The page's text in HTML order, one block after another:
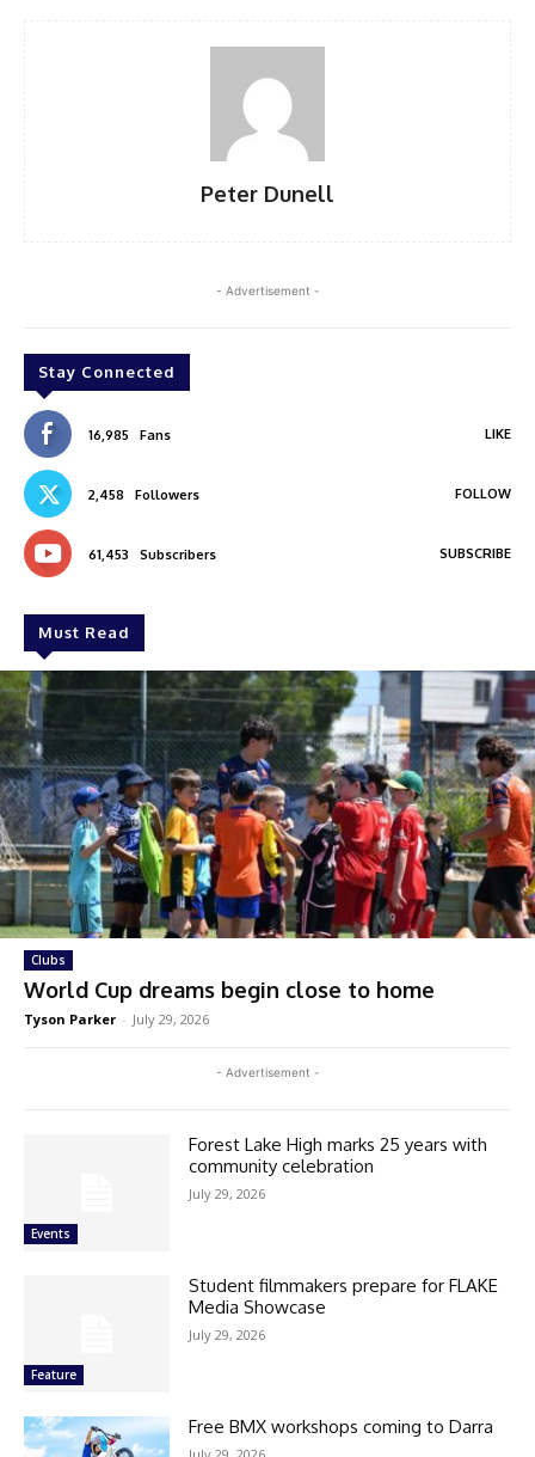
Peter Dunell
- Advertisement -
Stay Connected
16,985 Fans LIKE
2,458 Followers FOLLOW
61,453 Subscribers SUBSCRIBE
Must Read
Clubs
World Cup dreams begin close to home
Tyson Parker - July 29, 2026
- Advertisement -
Events
Forest Lake High marks 25 years with
community celebration
July 29, 2026
Feature
Student filmmakers prepare for FLAKE
Media Showcase
July 29, 2026
Free BMX workshops coming to Darra